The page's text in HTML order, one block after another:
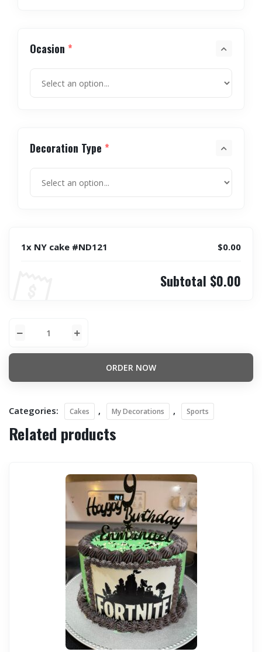
Ocasion *
Decoration Type *
1x NY cake #ND121 $0.00
Subtotal $0.00
ORDER NOW
Categories: Cakes , My Decorations , Sports
Related products